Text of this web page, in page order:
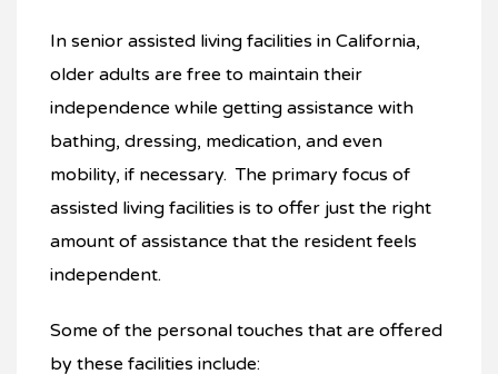
In senior assisted living facilities in California,
older adults are free to maintain their
independence while getting assistance with
bathing, dressing, medication, and even
mobility, if necessary. The primary focus of
assisted living facilities is to offer just the right
amount of assistance that the resident feels
independent.
Some of the personal touches that are offered
by these facilities include: